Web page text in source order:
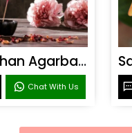
Bharat Darshan Agarbatti Fragrance
Chat With Us